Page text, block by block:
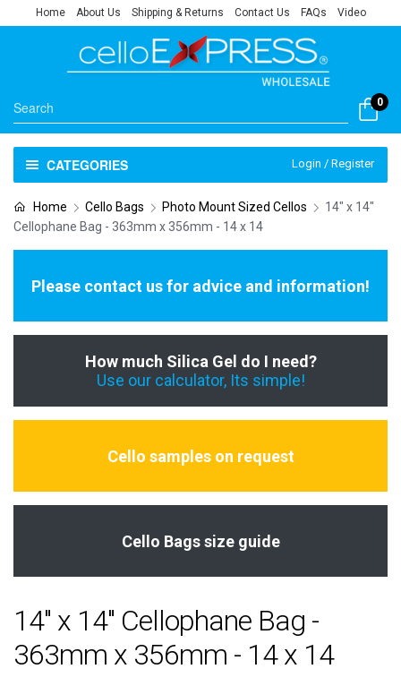
Home About Us Shipping & Returns Contact Us FAQs Video
0
CATEGORIES Login / Register
Home Cello Bags Photo Mount Sized Cellos
14" x 14"
Cellophane Bag - 363mm x 356mm - 14 x 14
Please contact us for advice and information!
How much Silica Gel do I need?
Use our calculator, Its simple!
Cello samples on request
Cello Bags size guide
14" x 14" Cellophane Bag -
363mm x 356mm - 14 x 14